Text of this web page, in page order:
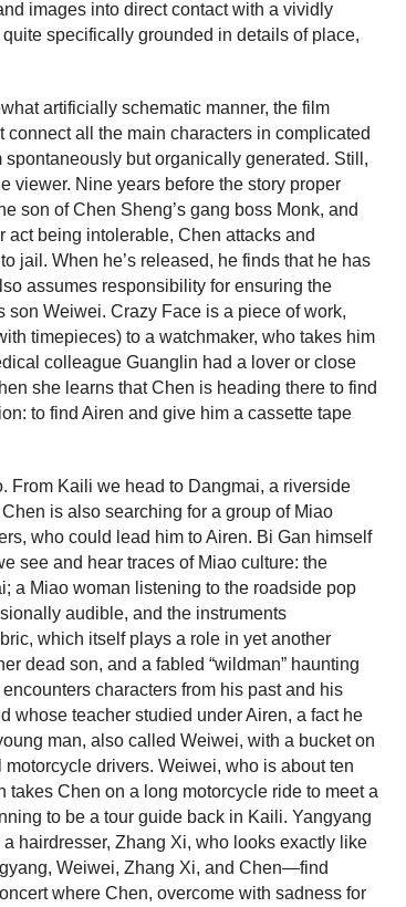
images into direct contact with a vividly
specifically grounded in details of place,
artificially schematic manner, the film
all the main characters in complicated
but organically generated. Still,
viewer. Nine years before the story proper
son of Chen Sheng’s gang boss Monk, and
act being intolerable, Chen attacks and
jail. When he’s released, he finds that he has
assumes responsibility for ensuring the
son Weiwei. Crazy Face is a piece of work,
timepieces) to a watchmaker, who takes him
colleague Guanglin had a lover or close
she learns that Chen is heading there to find
to find Airen and give him a cassette tape
From Kaili we head to Dangmai, a riverside
is also searching for a group of Miao
who could lead him to Airen. Bi Gan himself
see and hear traces of Miao culture: the
a Miao woman listening to the roadside pop
audible, and the instruments
which itself plays a role in yet another
dead son, and a fabled “wildman” haunting
characters from his past and his
whose teacher studied under Airen, a fact he
man, also called Weiwei, with a bucket on
drivers. Weiwei, who is about ten
takes Chen on a long motorcycle ride to meet a
to be a tour guide back in Kaili. Yangyang
hairdresser, Zhang Xi, who looks exactly like
Weiwei, Zhang Xi, and Chen—find
where Chen, overcome with sadness for